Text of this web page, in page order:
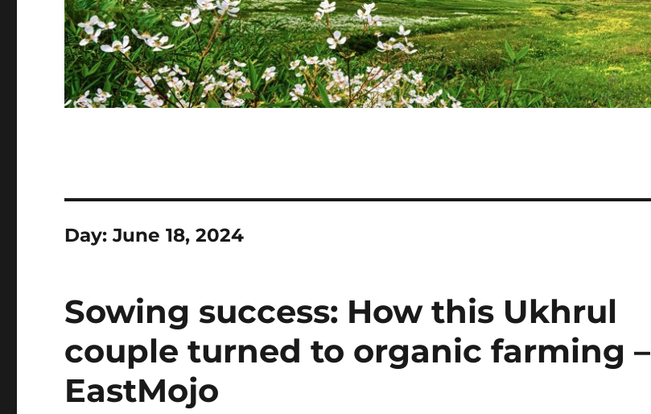
Day:June 18, 2024
Sowing success: How this Ukhrul
couple turned to organic farming –
EastMojo